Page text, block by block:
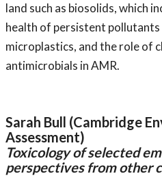
land such as biosolids, which
health of persistent pollutants
microplastics, and the role of
antimicrobials in AMR.
Sarah Bull (Cambridge
Assessment)
Toxicology of selected
perspectives from other